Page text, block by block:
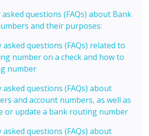
questions (FAQs) about Bank
and their purposes:
asked questions (FAQs) related to
number on a check and how to
number
asked questions (FAQs) about
and account numbers, as well as
or update a bank routing number
asked questions (FAQs) about